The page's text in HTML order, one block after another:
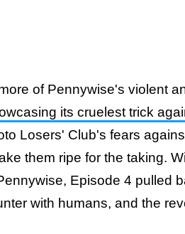
of Pennywise's violent
its cruelest trick
Losers' Club's fears
them ripe for the taking.
Episode 4 pulled
with humans, and the